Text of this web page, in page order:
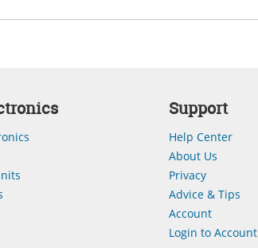
Support
Help Center
About Us
Privacy
Advice & Tips
Account
Login to Account